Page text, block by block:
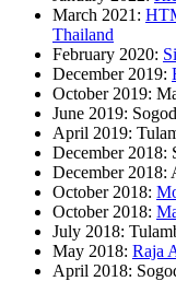
March 2021:
Thailand
February 2020:
December 2019:
October 2019:
June 2019:
April 2019:
December 2018:
December 2018:
October 2018:
October 2018:
July 2018:
May 2018: Raja
April 2018: